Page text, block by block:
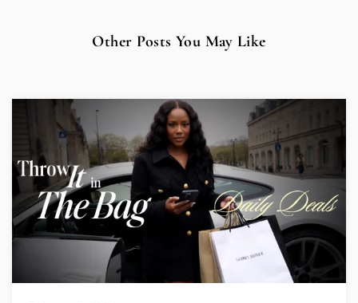
Other Posts You May Like